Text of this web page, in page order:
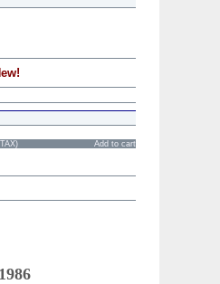
Add to cart